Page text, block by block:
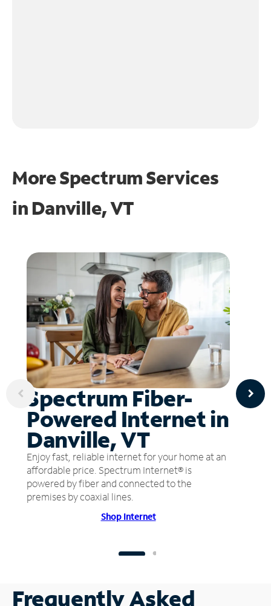
More Spectrum Services
in Danville, VT
Spectrum Fiber-
Powered Internet in
Danville, VT
Enjoy fast, reliable internet for your home at an
affordable price. Spectrum Internet® is
powered by fiber and connected to the
premises by coaxial lines.
Shop Internet
Frequently Asked